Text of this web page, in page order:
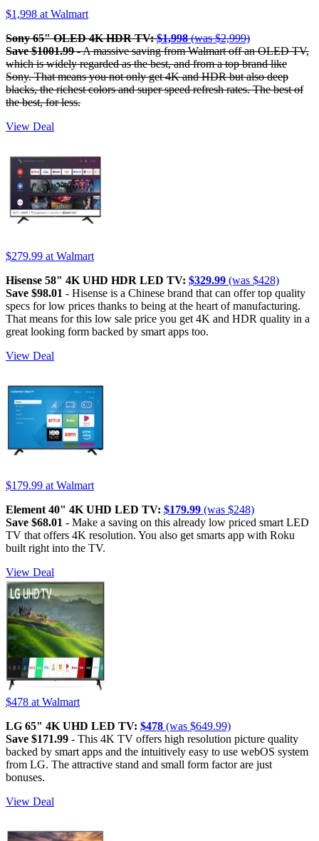
$1,998 at Walmart
Sony 65" OLED 4K HDR TV:$1,998(was $2,999)
Save $1001.99- A massive saving from Walmart off an OLED TV,
which is widely regarded as the best, and from a top brand like
Sony. That means you not only get 4K and HDR but also deep
blacks, the richest colors and super speed refresh rates. The best of
the best, for less.
View Deal
$279.99 at Walmart
Hisense 58" 4K UHD HDR LED TV: $329.99 (was $428)
Save $98.01 - Hisense is a Chinese brand that can offer top quality
specs for low prices thanks to being at the heart of manufacturing.
That means for this low sale price you get 4K and HDR quality in a
great looking form backed by smart apps too.
View Deal
$179.99 at Walmart
Element 40" 4K UHD LED TV: $179.99 (was $248)
Save $68.01 - Make a saving on this already low priced smart LED
TV that offers 4K resolution. You also get smarts app with Roku
built right into the TV.
View Deal
$478 at Walmart
LG 65" 4K UHD LED TV: $478 (was $649.99)
Save $171.99 - This 4K TV offers high resolution picture quality
backed by smart apps and the intuitively easy to use webOS system
from LG. The attractive stand and small form factor are just
bonuses.
View Deal